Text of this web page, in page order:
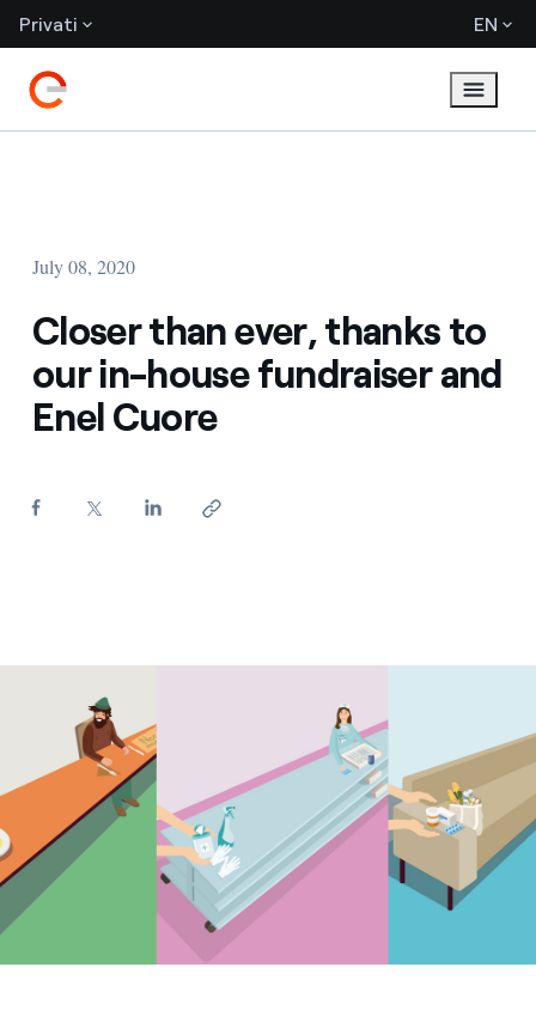
Privati EN
July 08, 2020
Closer than ever, thanks to
our in-house fundraiser and
Enel Cuore